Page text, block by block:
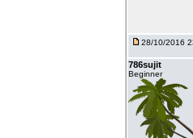
28/10/2016
786sujit
Beginner